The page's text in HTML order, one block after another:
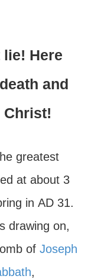
Here
and
Christ!
greatest
at about 3
in AD 31.
drawing on,
of Joseph
,